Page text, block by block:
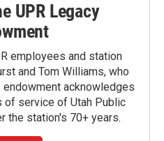
UPR Legacy
employees and station
and Tom Williams, who
acknowledges
of service of Utah Public
the station's 70+ years.